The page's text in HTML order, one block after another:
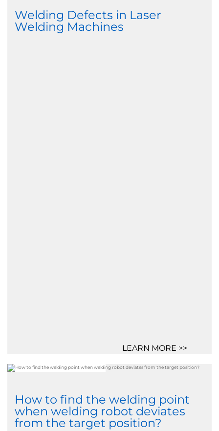
Welding Defects in Laser
Welding Machines
LEARN MORE >>
How to find the welding point
when welding robot deviates
from the target position?